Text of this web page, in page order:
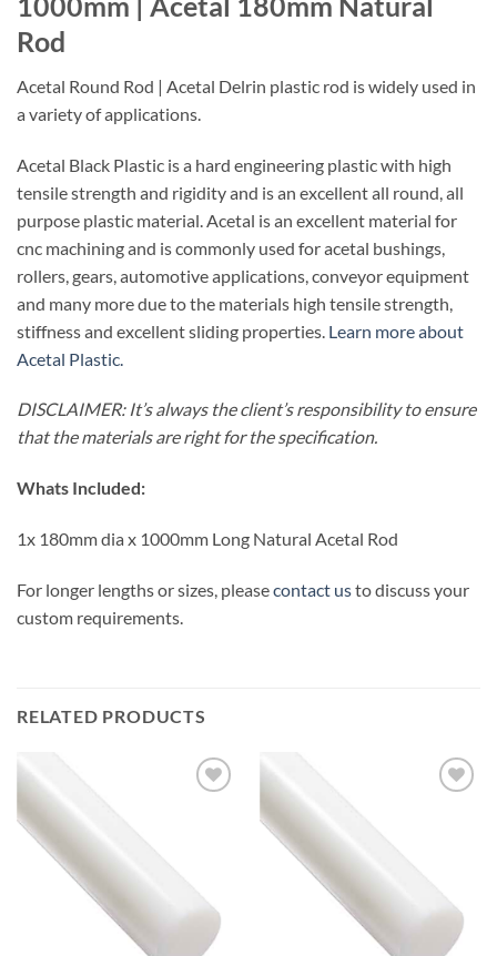
Rod
Acetal Round Rod | Acetal Delrin plastic rod is widely used in
a variety of applications.
Acetal Black Plastic is a hard engineering plastic with high
tensile strength and rigidity and is an excellent all round, all
purpose plastic material. Acetal is an excellent material for
cnc machining and is commonly used for acetal bushings,
rollers, gears, automotive applications, conveyor equipment
and many more due to the materials high tensile strength,
stiffness and excellent sliding properties. Learn more about
Acetal Plastic.
DISCLAIMER: It’s always the client’s responsibility to ensure
that the materials are right for the specification.
Whats Included:
1x 180mm dia x 1000mm Long Natural Acetal Rod
For longer lengths or sizes, pleasecontact usto discuss your
custom requirements.
RELATED PRODUCTS